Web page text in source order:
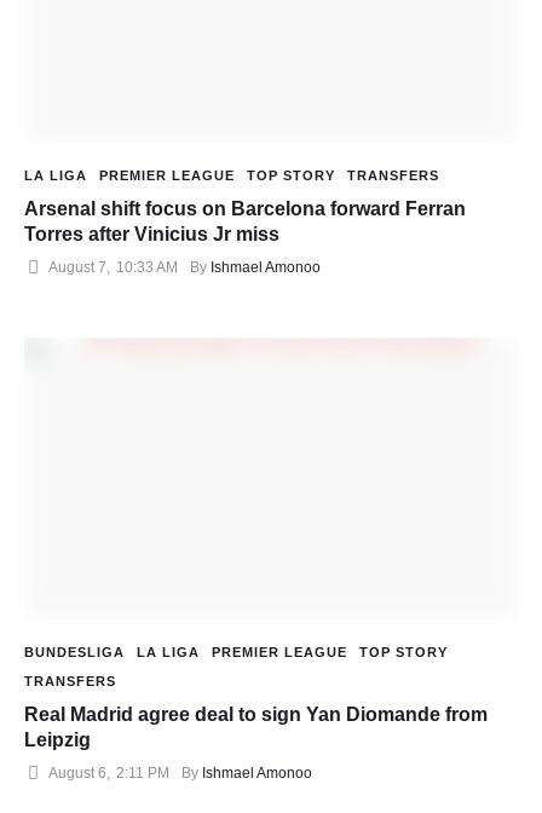
LA LIGA PREMIER LEAGUE TOP STORY TRANSFERS
Arsenal shift focus on Barcelona forward Ferran
Torres after Vinicius Jr miss
August 7, 10:33 AM By Ishmael Amonoo
BUNDESLIGA LA LIGA PREMIER LEAGUE
TOP STORY
TRANSFERS
Real Madrid agree deal to sign Yan Diomande from
Leipzig
August 6 2:11 PM By Ishmael Amonoo